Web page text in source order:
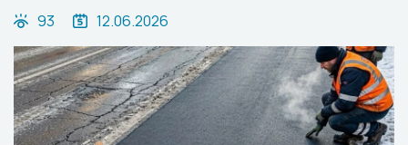
93 12.06.2026